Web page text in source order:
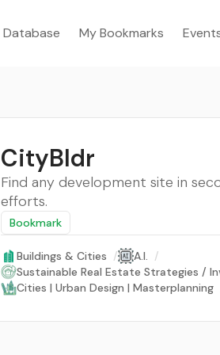
Database My Bookmarks
CityBldr
Find any development site in
efforts.
Bookmark
Buildings & Cities / A.I. /
Sustainable Real Estate Strategies /
Cities | Urban Design | Masterplanning